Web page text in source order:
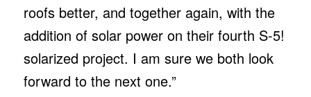
roofs better, and together again, with the
addition of solar power on their fourth S-5!
solarized project. I am sure we both look
forward to the next one.”